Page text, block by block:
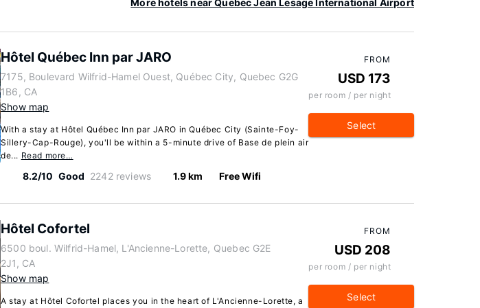
More hotels near Quebec Jean Lesage International Airport
Hôtel Québec Inn par JARO
7175, Boulevard Wilfrid-Hamel Ouest, Québec City, Quebec G2G
1B6, CA
Show map
With a stay at Hôtel Québec Inn par JARO in Québec City (Sainte-Foy-
Sillery-Cap-Rouge), you'll be within a 5-minute drive of Base de plein air
de... Read more…
8.2/10 Good 2242 reviews 1.9 km Free Wifi
FROM
USD 173
per room / per night
Select
Hôtel Cofortel
6500 boul. Wilfrid-Hamel, L'Ancienne-Lorette, Quebec G2E
2J1, CA
Show map
A stay at Hôtel Cofortel places you in the heart of L'Ancienne-Lorette, a
FROM
USD 208
per room / per night
Select